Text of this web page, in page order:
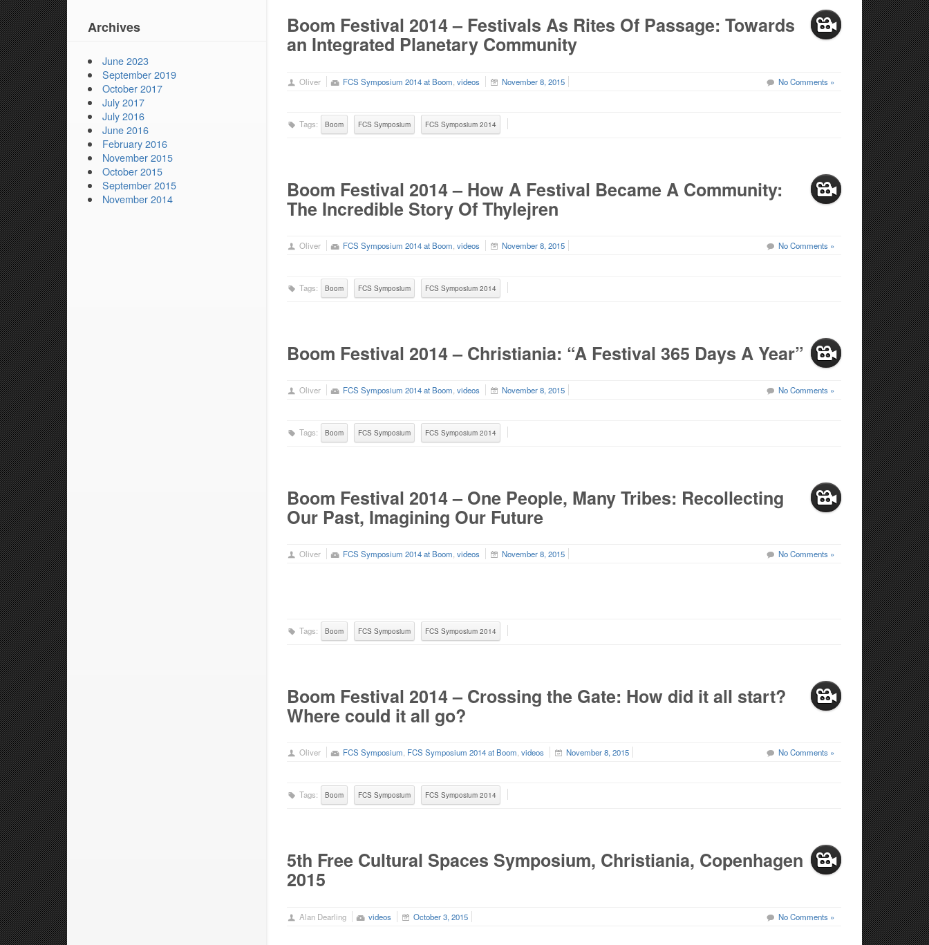
Boom Festival 2014 – Festivals As Rites Of Passage: Towards
an Integrated Planetary Community
Oliver FCS Symposium 2014 at Boom videos November 8, 2015 No Comments »
Tags: Boom FCS Symposium FCS Symposium 2014
Boom Festival 2014 – How A Festival Became A Community:
The Incredible Story Of Thylejren
Oliver FCS Symposium 2014 at Boom videos November 8, 2015 No Comments »
Tags: Boom FCS Symposium FCS Symposium 2014
Boom Festival 2014 – Christiania: “A Festival 365 Days A Year”
Oliver FCS Symposium 2014 at Boom videos November 8, 2015 No Comments »
Tags: Boom FCS Symposium FCS Symposium 2014
Boom Festival 2014 – One People, Many Tribes: Recollecting
Our Past, Imagining Our Future
Oliver FCS Symposium 2014 at Boom videos November 8, 2015 No Comments »
Tags: Boom FCS Symposium FCS Symposium 2014
Boom Festival 2014 – Crossing the Gate: How did it all start?
Where could it all go?
Oliver FCS Symposium, FCS Symposium 2014 at Boom, videos November 8, 2015 No Comments »
Tags: Boom FCS Symposium FCS Symposium 2014
5th Free Cultural Spaces Symposium, Christiania, Copenhagen
2015
Alan Dearling videos October 3, 2015 No Comments »
Archives
June 2023
September 2019
October 2017
July 2017
July 2016
June 2016
February 2016
November 2015
October 2015
September 2015
November 2014